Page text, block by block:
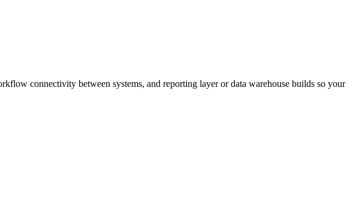
connectivity between systems, and reporting layer or data warehouse builds so your